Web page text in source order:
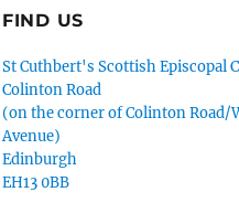
FIND US
St Cuthbert's Scottish Episcopal
Colinton Road
(on the corner of Colinton Road/
Avenue)
Edinburgh
EH13 0BB